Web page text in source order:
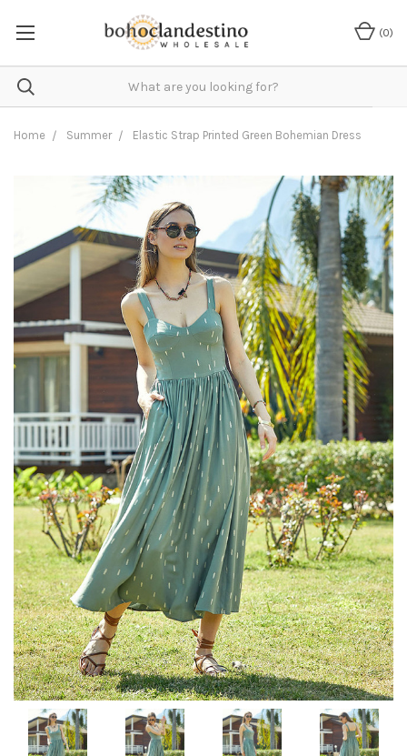
(0)
Home Summer Elastic Strap Printed Green Bohemian Dress